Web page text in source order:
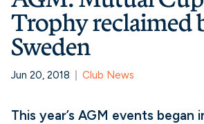
Trophy reclaimed
Sweden
Jun 20, 2018 Club News
This year’s AGM events began